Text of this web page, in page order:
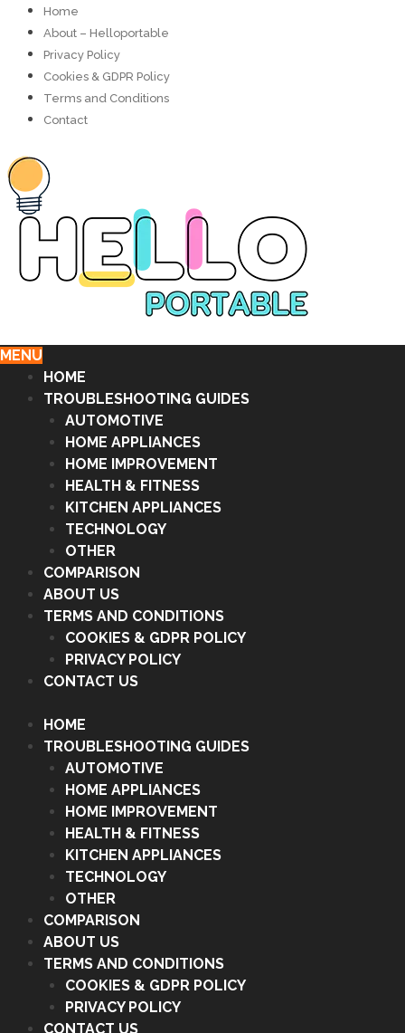
Home
About – Helloportable
Privacy Policy
Cookies & GDPR Policy
Terms and Conditions
Contact
MENU
HOME
TROUBLESHOOTING GUIDES
AUTOMOTIVE
HOME APPLIANCES
HOME IMPROVEMENT
HEALTH & FITNESS
KITCHEN APPLIANCES
TECHNOLOGY
OTHER
COMPARISON
ABOUT US
TERMS AND CONDITIONS
COOKIES & GDPR POLICY
PRIVACY POLICY
CONTACT US
HOME
TROUBLESHOOTING GUIDES
AUTOMOTIVE
HOME APPLIANCES
HOME IMPROVEMENT
HEALTH & FITNESS
KITCHEN APPLIANCES
TECHNOLOGY
OTHER
COMPARISON
ABOUT US
TERMS AND CONDITIONS
COOKIES & GDPR POLICY
PRIVACY POLICY
CONTACT US